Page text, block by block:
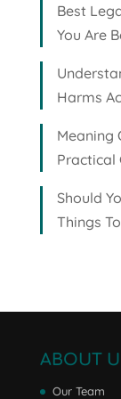
Best
You Are
Harms
Meaning
Practical
Should
Things
ABOUT
Our Team